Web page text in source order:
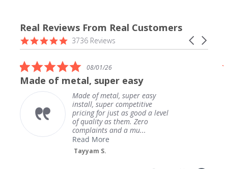
Real Reviews From Real Customers
Reviews
carousel
Carousel
arrows
4.9
star
3736 Reviews
5.0
star
rating
08/01/26
Made of metal, super easy
Made of metal, super easy
install, super competitive
pricing for just as good a level
of quality as them. Zero
complaints and a mu...
Read More
Tayyam S.